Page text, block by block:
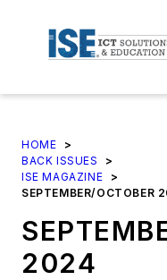
HOME
>
BACK ISSUES
>
ISE MAGAZINE
>
SEPTEMBER/OCTOBER
2024